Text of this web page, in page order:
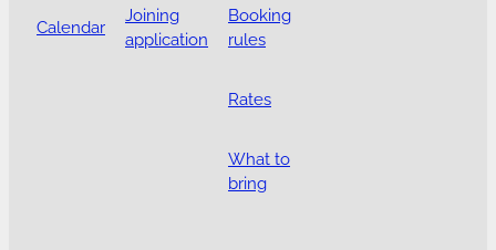
Calendar
Joining
application
Booking
rules
Rates
What to
bring